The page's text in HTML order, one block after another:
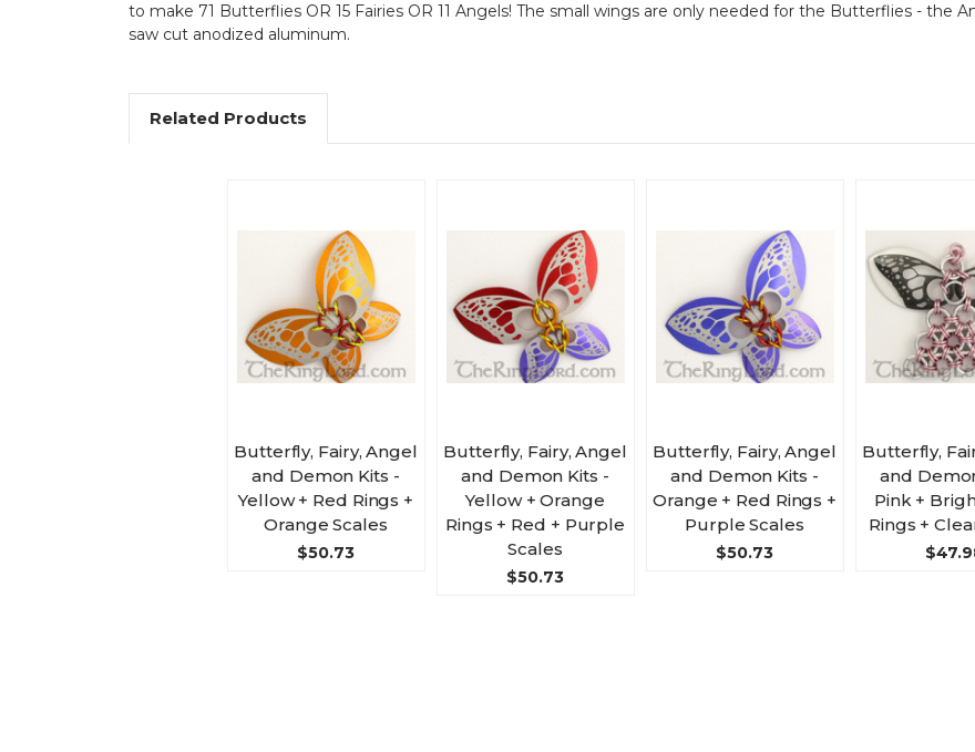
to make 71 Butterflies OR 15 Fairies OR 11 Angels! The small wings are only needed for the Butterflies - the
saw cut anodized aluminum.
Related Products
Butterfly, Fairy, Angel
and Demon Kits -
Yellow + Red Rings +
Orange Scales
$50.73
Butterfly, Fairy, Angel
and Demon Kits -
Yellow + Orange
Rings + Red + Purple
Scales
$50.73
Butterfly, Fairy, Angel
and Demon Kits -
Orange + Red Rings +
Purple Scales
$50.73
Butterfly,
and
Pink +
Rings +